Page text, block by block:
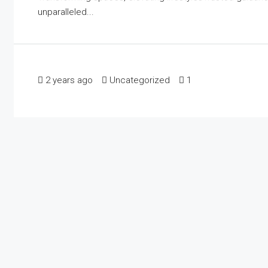
unparalleled...
2 years ago Uncategorized 1